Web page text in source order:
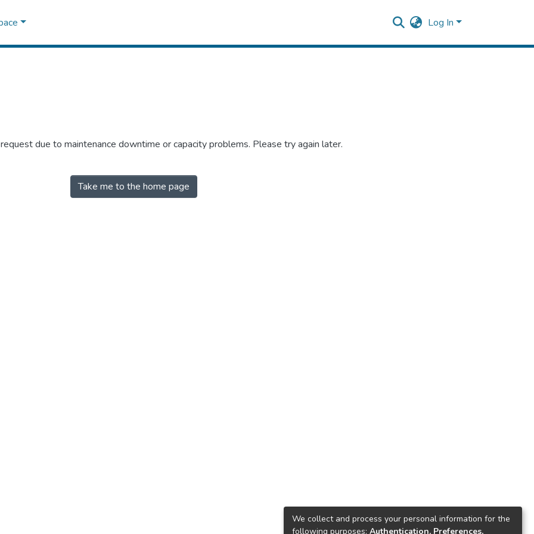
Log In
due to maintenance downtime or capacity problems. Please try again later.
Take me to the home page
We collect and process your personal information for the
following purposes: Authentication, Preferences,